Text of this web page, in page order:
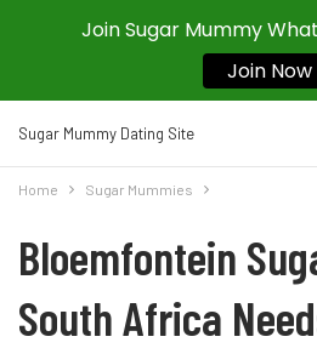
Sugar Mummy Dating Site
Home Sugar Mummies
Bloemfontein
South Africa
Join Sugar Mummy
Join Now